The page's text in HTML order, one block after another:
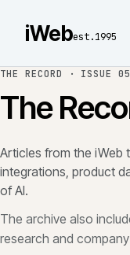
iWebest.1995
THE RECORD · ISSUE
The
Articles from the iWeb
integrations, product
of AI.
The archive also
research and